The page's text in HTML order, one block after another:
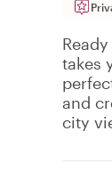
takes
and
city